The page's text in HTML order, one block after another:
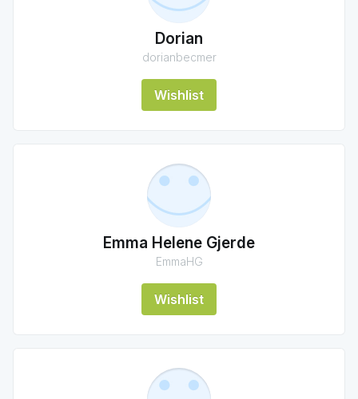
Dorian
dorianbecmer
Wishlist
Emma Helene Gjerde
EmmaHG
Wishlist